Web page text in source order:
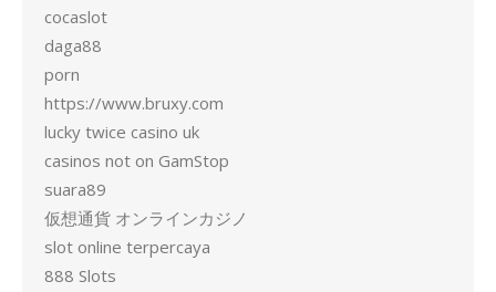
cocaslot
daga88
porn
https://www.bruxy.com
lucky twice casino uk
casinos not on GamStop
suara89
仮想通貨 オンラインカジノ
slot online terpercaya
888 Slots